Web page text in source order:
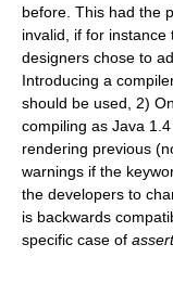
before. This had the
invalid, if for instance
designers chose to
Introducing a
should be used, 2)
compiling as Java
rendering previous
warnings if the
the developers to
is backwards
specific case of assert